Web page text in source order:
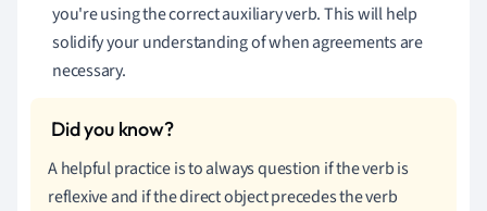
you're using the correct auxiliary verb. This will help
solidify your understanding of when agreements are
necessary.
A helpful practice is to always question if the verb is
reflexive and if the direct object precedes the verb